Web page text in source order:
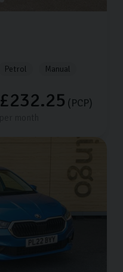
Petrol Manual
£232.25 (PCP)